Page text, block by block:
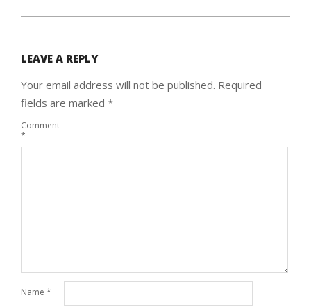
LEAVE A REPLY
Your email address will not be published. Required
fields are marked *
Comment
*
Name *